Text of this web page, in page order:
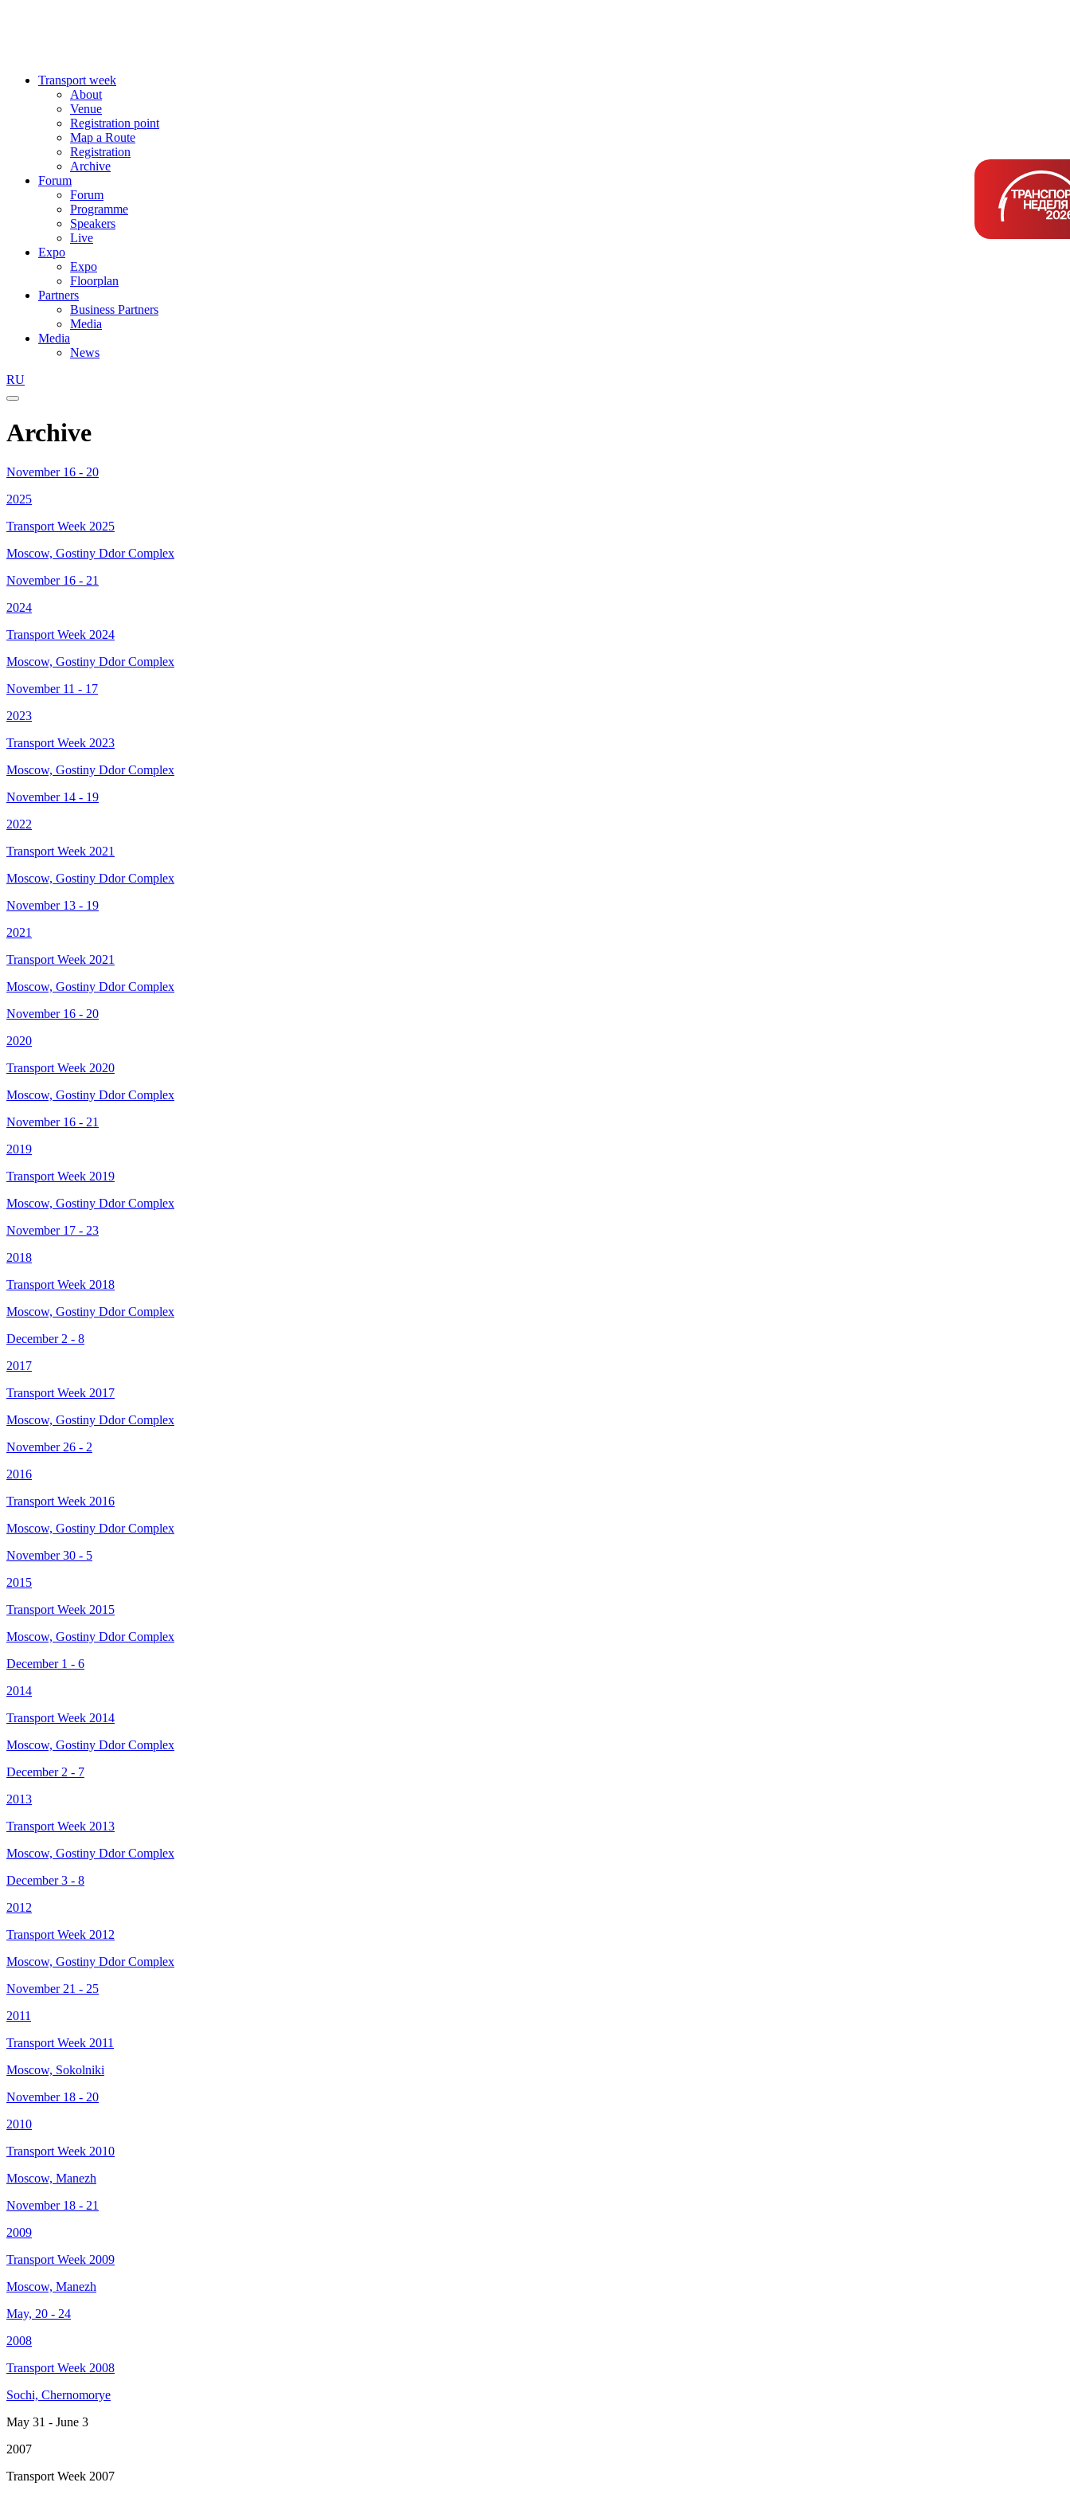
Transport week
About
Venue
Registration point
Map a Route
Registration
Archive
Forum
Forum
Programme
Speakers
Live
Expo
Expo
Floorplan
Partners
Business Partners
Media
Media
News
RU
Archive
November 16 - 20
2025
Transport Week 2025
Moscow, Gostiny Ddor Complex
November 16 - 21
2024
Transport Week 2024
Moscow, Gostiny Ddor Complex
November 11 - 17
2023
Transport Week 2023
Moscow, Gostiny Ddor Complex
November 14 - 19
2022
Transport Week 2021
Moscow, Gostiny Ddor Complex
November 13 - 19
2021
Transport Week 2021
Moscow, Gostiny Ddor Complex
November 16 - 20
2020
Transport Week 2020
Moscow, Gostiny Ddor Complex
November 16 - 21
2019
Transport Week 2019
Moscow, Gostiny Ddor Complex
November 17 - 23
2018
Transport Week 2018
Moscow, Gostiny Ddor Complex
December 2 - 8
2017
Transport Week 2017
Moscow, Gostiny Ddor Complex
November 26 - 2
2016
Transport Week 2016
Moscow, Gostiny Ddor Complex
November 30 - 5
2015
Transport Week 2015
Moscow, Gostiny Ddor Complex
December 1 - 6
2014
Transport Week 2014
Moscow, Gostiny Ddor Complex
December 2 - 7
2013
Transport Week 2013
Moscow, Gostiny Ddor Complex
December 3 - 8
2012
Transport Week 2012
Moscow, Gostiny Ddor Complex
November 21 - 25
2011
Transport Week 2011
Moscow, Sokolniki
November 18 - 20
2010
Transport Week 2010
Moscow, Manezh
November 18 - 21
2009
Transport Week 2009
Moscow, Manezh
May, 20 - 24
2008
Transport Week 2008
Sochi, Chernomorye
May 31 - June 3
2007
Transport Week 2007